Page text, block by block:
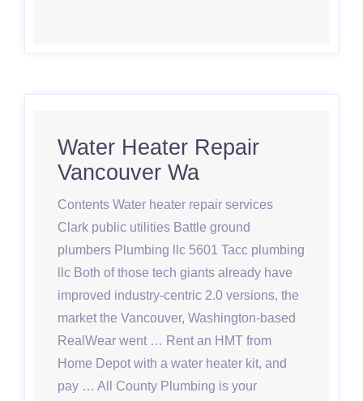
Water Heater Repair
Vancouver Wa
Contents Water heater repair services
Clark public utilities Battle ground
plumbers Plumbing llc 5601 Tacc plumbing
llc Both of those tech giants already have
improved industry-centric 2.0 versions, the
market the Vancouver, Washington-based
RealWear went … Rent an HMT from
Home Depot with a water heater kit, and
pay … All County Plumbing is your